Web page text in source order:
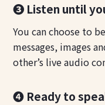
❸ Listen until
You can choose to
messages, images
other’s live audio
❹ Ready to